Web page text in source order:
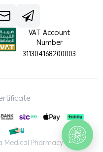
VAT Account
Number
311304168200003
Medical Pharmacy